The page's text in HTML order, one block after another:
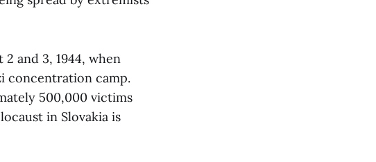
and 3, 1944, when
concentration camp.
500,000 victims
in Slovakia is